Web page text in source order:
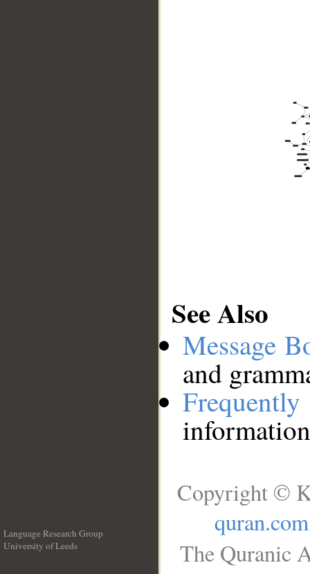
See Also
Message
and
Language Research Group
University of Leeds
Copyright ©
quran.com
The Quranic